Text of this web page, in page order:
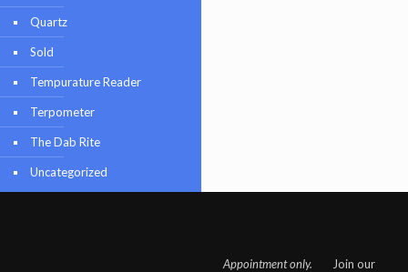
Quartz
Sold
Tempurature Reader
Terpometer
The Dab Rite
Uncategorized
Appointment only.
Join our